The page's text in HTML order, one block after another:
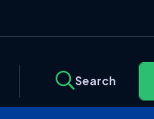
Search